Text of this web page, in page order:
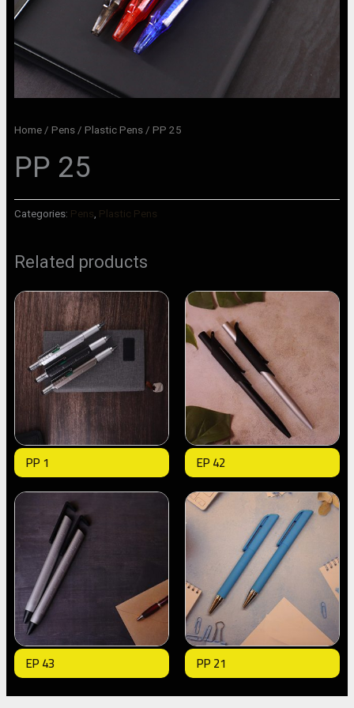
Home/ Pens/ Plastic Pens/ PP 25
PP 25
Categories: Pens, Plastic Pens
Related products
PP 1 EP 42
EP 43 PP 21